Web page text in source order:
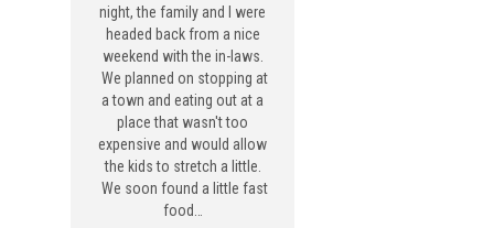
night, the family and I were
headed back from a nice
weekend with the in-laws.
We planned on stopping at
a town and eating out at a
place that wasn't too
expensive and would allow
the kids to stretch a little.
We soon found a little fast
food…